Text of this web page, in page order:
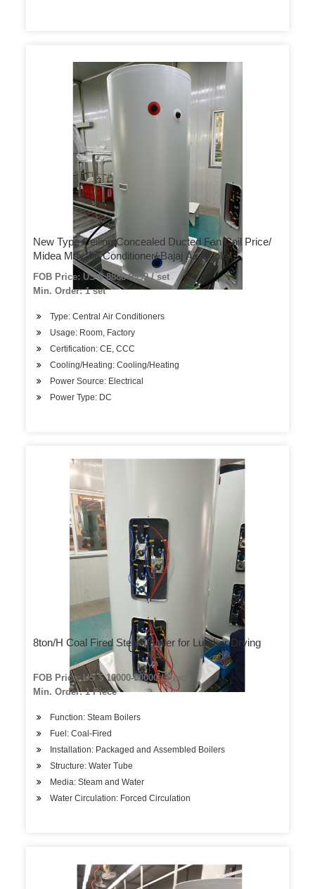
New Type Ceiling Concealed Ducted Fan Coil Price/
Midea Mdv Air Conditioner/ Bajaj Air Cooler
FOB Price: US $ 8888-9999 / set
Min. Order: 1 set
Type: Central Air Conditioners
Usage: Room, Factory
Certification: CE, CCC
Cooling/Heating: Cooling/Heating
Power Source: Electrical
Power Type: DC
8ton/H Coal Fired Steam Boiler for Lumber Drying
FOB Price: US $ 10000-90000 / Piece
Min. Order: 1 Piece
Function: Steam Boilers
Fuel: Coal-Fired
Installation: Packaged and Assembled Boilers
Structure: Water Tube
Media: Steam and Water
Water Circulation: Forced Circulation